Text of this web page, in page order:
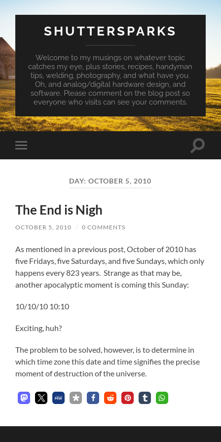
SHUTTERSPARKS
Welcome to my musings on whatever topic
catches my eye, plus stories, recipes, handyman
tips, welding, photography, and what have you.
Oh, and analog/digital hardware design, and
software. Please comment on the blog post so
everyone who visits can see your comments.
Toggle
mobile
Toggle
DAY:OCTOBER 5, 2010
The End is Nigh
OCTOBER 5, 2010 / 0 COMMENTS
As mentioned in a previous post, October of 2010 has
five Fridays, five Saturdays, and five Sundays, which only
happens every 823 years. Strange as that may be,
another apocalyptic moment is coming this Sunday:
10/10/10 10:10
Exciting, huh?
The problem to be solved, however, is to determine in
which time zone this date and time signifies the precise
moment of destruction of the universe.